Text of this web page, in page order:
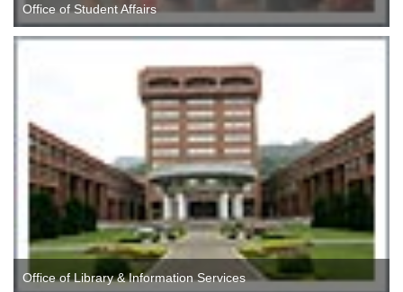
Office of Student Affairs
Office of Library & Information Services